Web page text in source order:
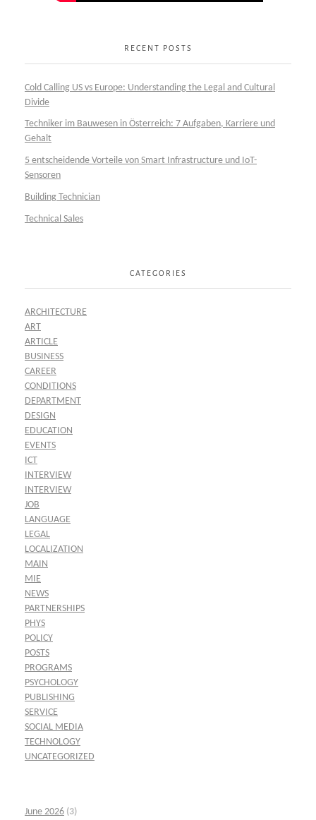
RECENT POSTS
Cold Calling US vs Europe: Understanding the Legal and Cultural
Divide
Techniker im Bauwesen in Österreich: 7 Aufgaben, Karriere und
Gehalt
5 entscheidende Vorteile von Smart Infrastructure und IoT-
Sensoren
Building Technician
Technical Sales
CATEGORIES
ARCHITECTURE
ART
ARTICLE
BUSINESS
CAREER
CONDITIONS
DEPARTMENT
DESIGN
EDUCATION
EVENTS
ICT
INTERVIEW
INTERVIEW
JOB
LANGUAGE
LEGAL
LOCALIZATION
MAIN
MIE
NEWS
PARTNERSHIPS
PHYS
POLICY
POSTS
PROGRAMS
PSYCHOLOGY
PUBLISHING
SERVICE
SOCIAL MEDIA
TECHNOLOGY
UNCATEGORIZED
June 2026 (3)